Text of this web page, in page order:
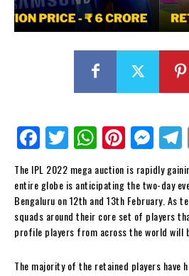
Fa
ce
bo
ok
Tw
itt
er
W
ha
ts
Ap
p
Pi
nt
er
es
t
M
es
se
ng
er
The IPL 2022 mega auction is rapidly
entire globe is anticipating the two-day
Bengaluru on 12th and 13th February. As
squads around their core set of players
profile players from across the world will
The majority of the retained players have